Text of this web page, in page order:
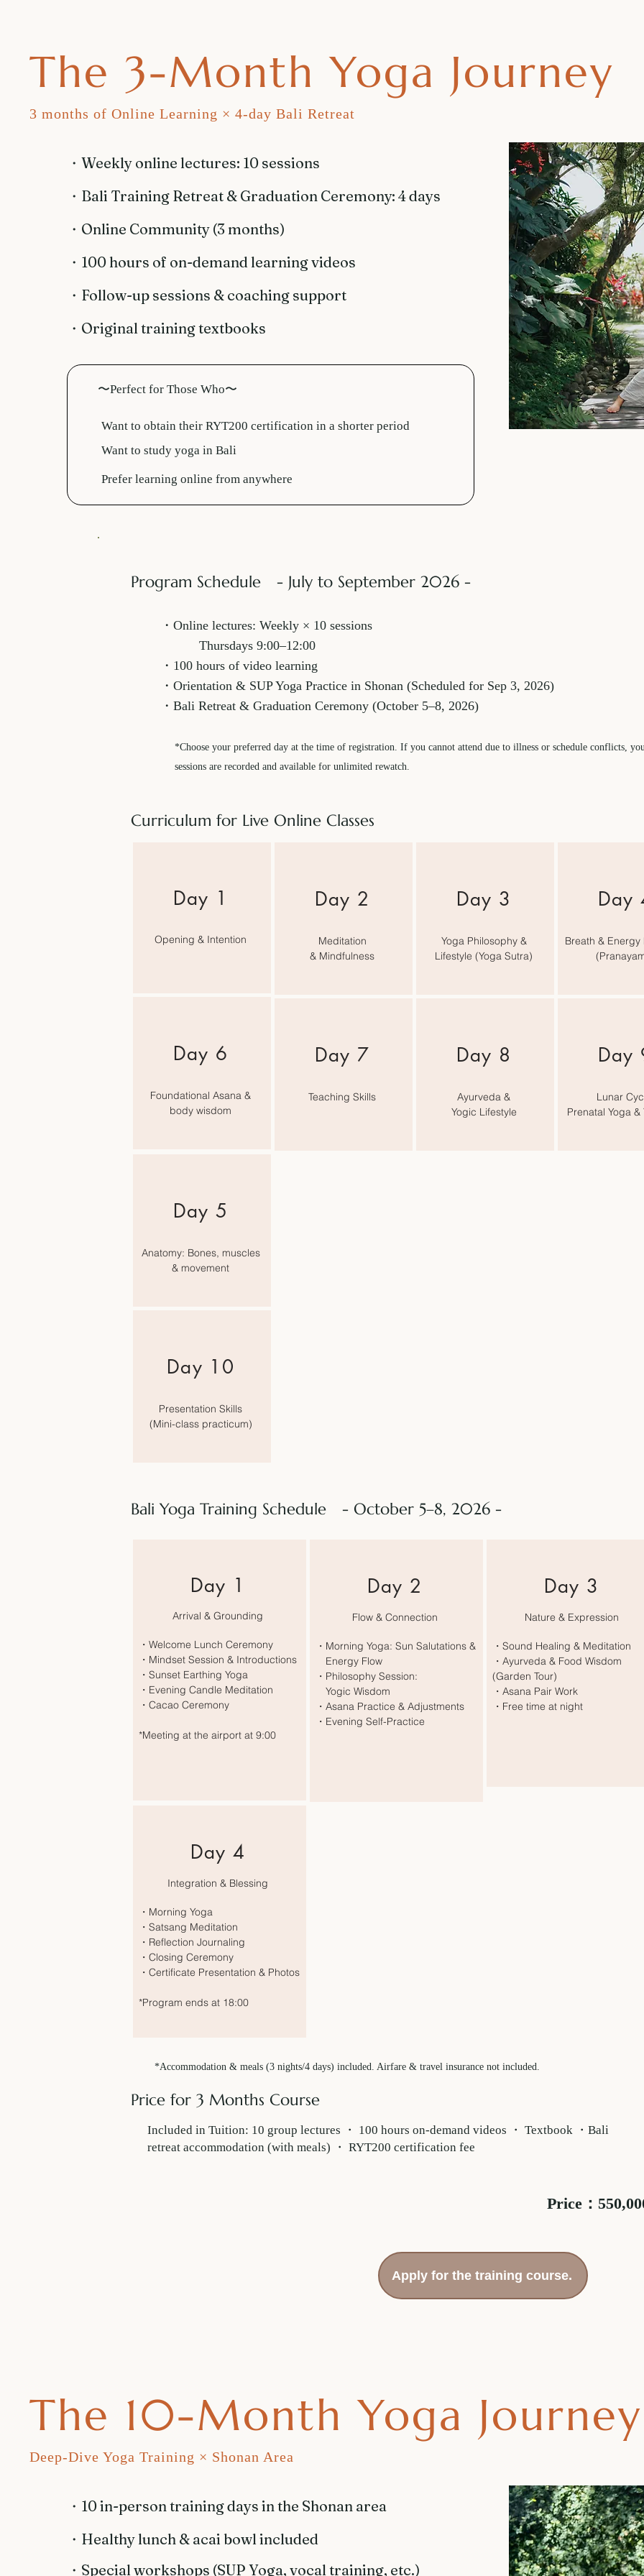
The 3-Month Yoga Journey
3 months of Online Learning × 4-day Bali Retreat
・​Weekly online lectures: 10 sessions
・​Bali Training Retreat & Graduation Ceremony: 4 days
・Online Community (3 months)
・100 hours of on-demand learning videos
・Follow-up sessions & coaching support
・Original training textbooks
〜Perfect for Those Who〜
Want to obtain their RYT200 certification in a shorter period
Want to study yoga in Bali
Prefer learning online from anywhere
Program Schedule - July to September 2026 -
・Online lectures: Weekly × 10 sessions
Thursdays 9:00–12:00
・100 hours of video learning
​・Orientation & SUP Yoga Practice in Shonan (Scheduled for Sep 3, 2026)
・Bali Retreat & Graduation Ceremony (October 5–8, 2026)
*Choose your preferred day at the time of registration. If you cannot attend due to illness or schedule conflicts,
sessions are recorded and available for unlimited rewatch.
Curriculum for Live Online Classes
​Day 1
Opening & Intention
Day 6
Foundational Asana &
body wisdom
​Day 2
Meditation
& Mindfulness
Day 7
Teaching Skills
Day 3
Yoga Philosophy &
Lifestyle (Yoga Sutra)
Day 8
Ayurveda &
Yogic Lifestyle
Day
Breath & Energy
Day
Lunar
Prenatal Yoga &
Day 5
Anatomy: Bones, muscles
& movement
Day 10
Presentation Skills
(Mini-class practicum)
Bali Yoga Training Schedule - October 5–8, 2026 -
​Day 1
Arrival & Grounding
・Welcome Lunch Ceremony
・Mindset Session & Introductions
・Sunset Earthing Yoga
・Evening Candle Meditation
・Cacao Ceremony
*Meeting at the airport at 9:00
​Day 2
Flow & Connection
・Morning Yoga: Sun Salutations &
Energy Flow
・Philosophy Session:
Yogic Wisdom
・Asana Practice & Adjustments
・Evening Self-Practice
Day 3
Nature & Expression
・Sound Healing & Meditation
・Ayurveda & Food Wisdom
(Garden Tour)
・Asana Pair Work
・Free time at night
Day 4
Integration & Blessing
・Morning Yoga
・Satsang Meditation
・Reflection Journaling
・Closing Ceremony
・Certificate Presentation & Photos
*Program ends at 18:00
*Accommodation & meals (3 nights/4 days) included. Airfare & travel insurance not included.
Price for 3 Months Course
Included in Tuition: 10 group lectures ・ 100 hours on-demand videos ・ Textbook ・Bali
retreat accommodation (with meals) ・ RYT200 certification fee
Price：
Apply for the training course.
The 10-Month Yoga Journey
Deep-Dive Yoga Training × Shonan Area
・​10 in-person training days in the Shonan area
・​Healthy lunch & acai bowl included
・Special workshops (SUP Yoga, vocal training, etc.)